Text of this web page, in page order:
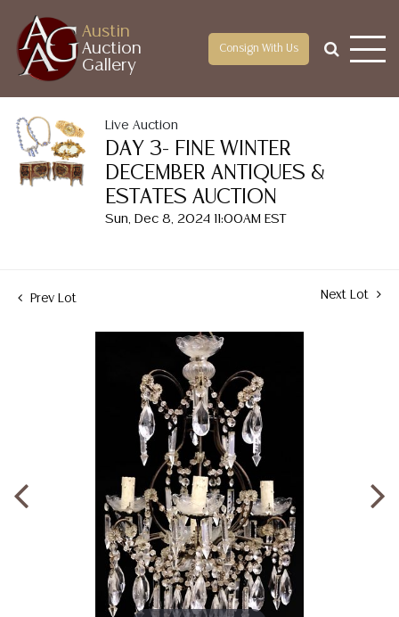
Austin
Auction
Gallery
Consign With Us
Live Auction
DAY 3- FINE WINTER
DECEMBER ANTIQUES &
ESTATES AUCTION
Sun, Dec 8, 2024 11:00AM EST
Prev Lot Next Lot